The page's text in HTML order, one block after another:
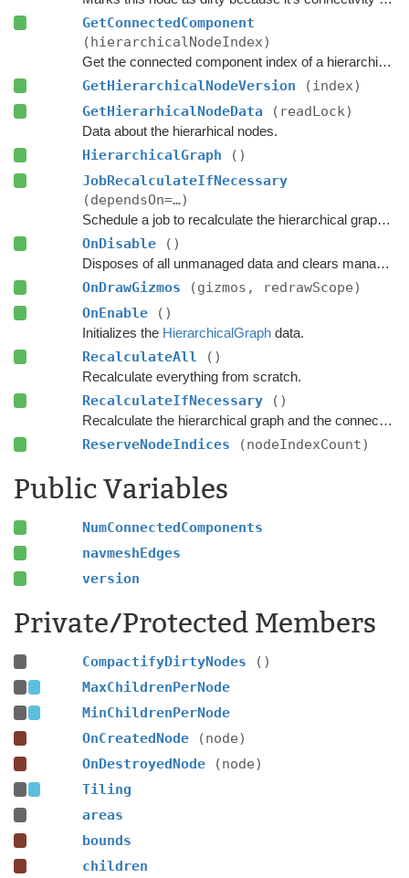
GetConnectedComponent
(hierarchicalNodeIndex)
Get the connected component index of a hierarchical node.
GetHierarchicalNodeVersion
(index)
GetHierarhicalNodeData
(readLock)
Data about the hierarhical nodes.
HierarchicalGraph
()
JobRecalculateIfNecessary
(dependsOn=…)
Schedule a job to recalculate the hierarchical graph and the connected components if any nodes have been marked as dirty.
OnDisable ()
Disposes of all unmanaged data and clears managed data.
OnDrawGizmos
(gizmos, redrawScope)
OnEnable
()
Initializes the HierarchicalGraphdata.
RecalculateAll ()
Recalculate everything from scratch.
RecalculateIfNecessary ()
Recalculate the hierarchical graph and the connected components if any nodes have been marked as dirty.
ReserveNodeIndices (nodeIndexCount)
Public Variables
NumConnectedComponents
navmeshEdges
version
Private/Protected Members
CompactifyDirtyNodes
()
MaxChildrenPerNode
MinChildrenPerNode
OnCreatedNode
(node)
OnDestroyedNode
(node)
Tiling
areas
bounds
children